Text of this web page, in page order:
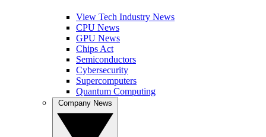
View Tech Industry News
CPU News
GPU News
Chips Act
Semiconductors
Cybersecurity
Supercomputers
Quantum Computing